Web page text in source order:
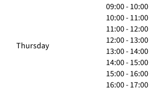
Thursday
09:00 - 10:00
10:00 - 11:00
11:00 - 12:00
12:00 - 13:00
13:00 - 14:00
14:00 - 15:00
15:00 - 16:00
16:00 - 17:00